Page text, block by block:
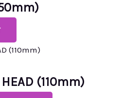
HEAD (110mm)